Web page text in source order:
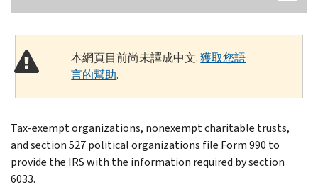
本網頁目前尚未譯成中文.獲取您語
言的幫助.
Tax-exempt organizations, nonexempt charitable trusts,
and section 527 political organizations file Form 990 to
provide the IRS with the information required by section
6033.